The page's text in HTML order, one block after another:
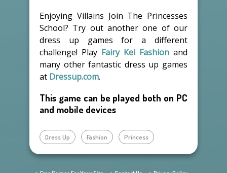
Enjoying Villains Join The Princesses
School? Try out another one of our
dress up games for a different
challenge! Play Fairy Kei Fashion and
many other fantastic dress up games
at Dressup.com.
This game can be played both on PC
and mobile devices
Dress Up Fashion Princess